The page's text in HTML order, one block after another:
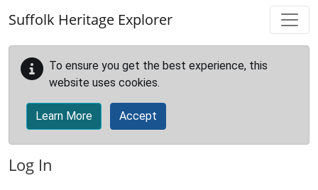
Suffolk Heritage Explorer
To ensure you get the best experience, this
website uses cookies.
Learn More Accept
Log In